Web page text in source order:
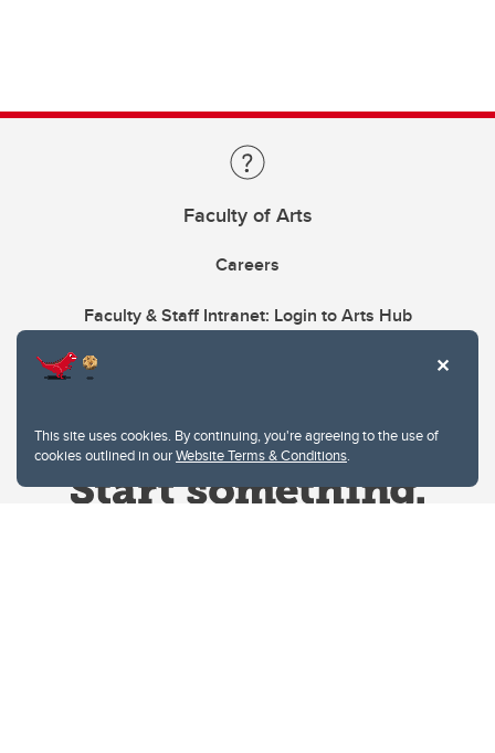
This site uses cookies. By continuing, you're agreeing to the use of
cookies outlined in ourWebsite Terms & Conditions.
Faculty of Arts
Careers
Faculty & Staff Intranet: Login to Arts Hub